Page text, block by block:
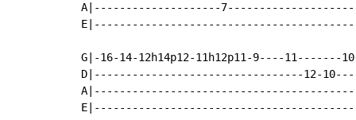
A|--------------------
G|-16-14-12h14p12-11h12p11-9----11-------
D|---------------------------------12-